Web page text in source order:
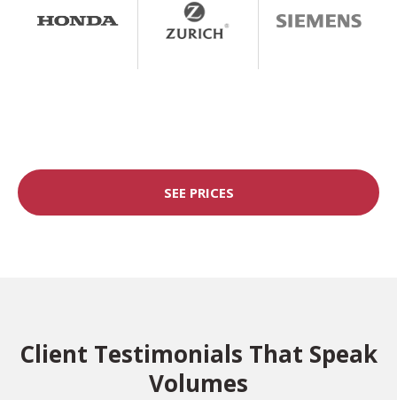
SEE PRICES
Client Testimonials That Speak
Volumes